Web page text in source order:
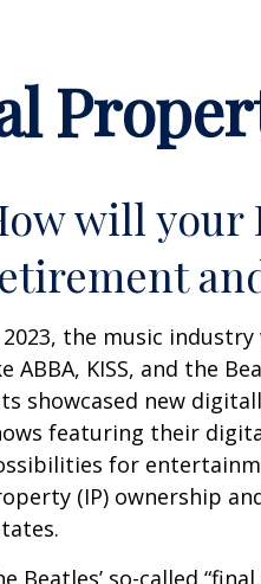
will your
2023, the music
ABBA, KISS, and the
showcased new
featuring their
for
(IP) ownership
Beatles’ so-called